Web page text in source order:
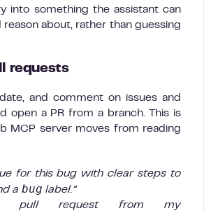
into something the assistant can
reason about, rather than guessing
requests
and comment on issues and
open a PR from a branch. This is
MCP server moves from reading
for this bug with clear steps to
a bug label.”
a pull request from my